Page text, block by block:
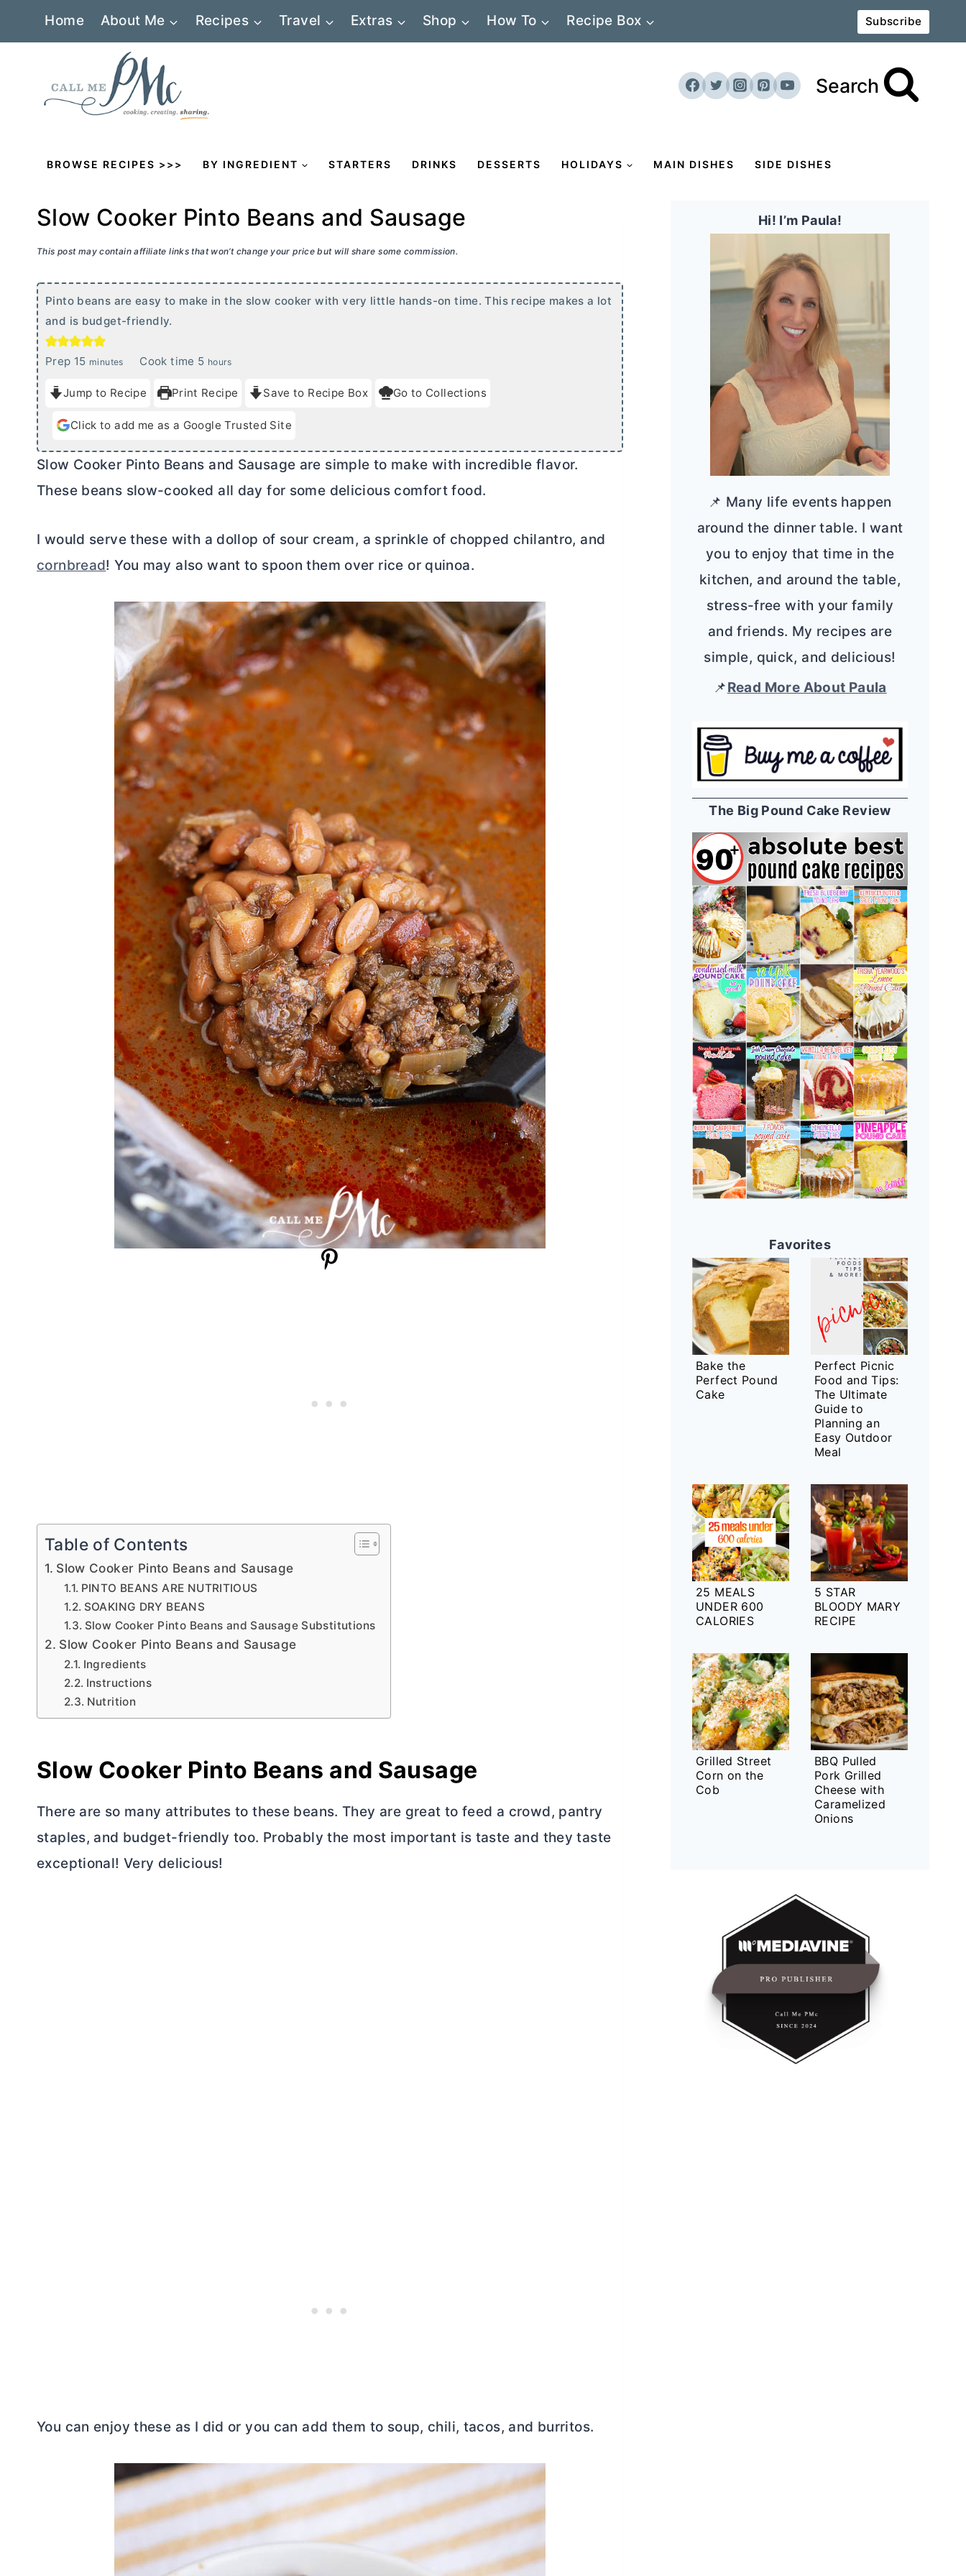
Home About Me Recipes Travel Extras Shop How To Recipe Box Subscribe
Search
BROWSE RECIPES >>> BY INGREDIENT STARTERS DRINKS DESSERTS HOLIDAYS MAIN DISHES SIDE DISHES
Slow Cooker Pinto Beans and Sausage
This post may contain affiliate links that won’t change your price but will share some commission.
Pinto beans are easy to make in the slow cooker with very little hands-on time. This recipe makes a lot
and is budget-friendly.
Prep 15m
n
u
e
minutes Cook time 5h
u
r
hours
Jump to Recipe Print Recipe Save to Recipe Box Go to Collections
Click to add me as a Google Trusted Site
Slow Cooker Pinto Beans and Sausage are simple to make with incredible flavor.
These beans slow-cooked all day for some delicious comfort food.
I would serve these with a dollop of sour cream, a sprinkle of chopped chilantro, and
cornbread! You may also want to spoon them over rice or quinoa.
Table of Contents
Slow Cooker Pinto Beans and Sausage
PINTO BEANS ARE NUTRITIOUS
SOAKING DRY BEANS
Slow Cooker Pinto Beans and Sausage Substitutions
Slow Cooker Pinto Beans and Sausage
Ingredients
Instructions
Nutrition
Slow Cooker Pinto Beans and Sausage
There are so many attributes to these beans. They are great to feed a crowd, pantry
staples, and budget-friendly too. Probably the most important is taste and they taste
exceptional! Very delicious!
You can enjoy these as I did or you can add them to soup, chili, tacos, and burritos.
Hi! I’m Paula!
📌 Many life events happen
around the dinner table. I want
you to enjoy that time in the
kitchen, and around the table,
stress-free with your family
and friends. My recipes are
simple, quick, and delicious!
📌Read More About Paula
The Big Pound Cake Review
Favorites
Bake the
Perfect Pound
Cake
Perfect Picnic
Food and Tips:
The Ultimate
Guide to
Planning an
Easy Outdoor
Meal
25 MEALS
UNDER 600
CALORIES
5 STAR
BLOODY MARY
RECIPE
Grilled Street
Corn on the
Cob
BBQ Pulled
Pork Grilled
Cheese with
Caramelized
Onions